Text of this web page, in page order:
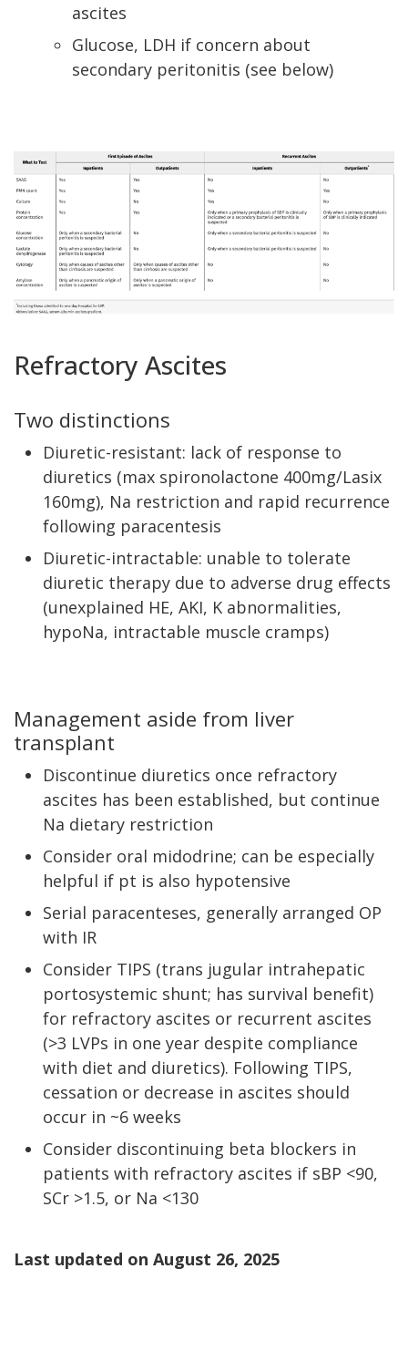
ascites
Glucose, LDH if concern about
secondary peritonitis (see below)
Refractory Ascites
Two distinctions
Diuretic-resistant: lack of response to
diuretics (max spironolactone 400mg/Lasix
160mg), Na restriction and rapid recurrence
following paracentesis
Diuretic-intractable: unable to tolerate
diuretic therapy due to adverse drug effects
(unexplained HE, AKI, K abnormalities,
hypoNa, intractable muscle cramps)
Management aside from liver
transplant
Discontinue diuretics once refractory
ascites has been established, but continue
Na dietary restriction
Consider oral midodrine; can be especially
helpful if pt is also hypotensive
Serial paracenteses, generally arranged OP
with IR
Consider TIPS (trans jugular intrahepatic
portosystemic shunt; has survival benefit)
for refractory ascites or recurrent ascites
(>3 LVPs in one year despite compliance
with diet and diuretics). Following TIPS,
cessation or decrease in ascites should
occur in ~6 weeks
Consider discontinuing beta blockers in
patients with refractory ascites if sBP <90,
SCr >1.5, or Na <130
Last updated on August 26, 2025